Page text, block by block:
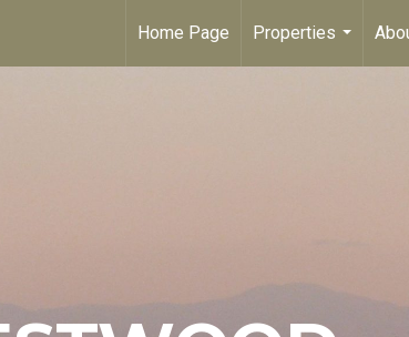
Home Page
Properties
...